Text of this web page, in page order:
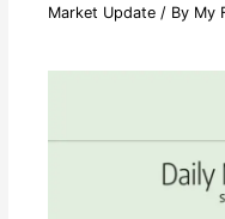
Market Update / By My